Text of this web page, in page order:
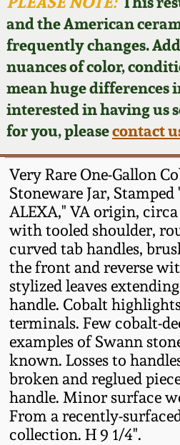
and the American
frequently changes.
nuances of color,
mean huge differences
interested in having us
for you, pleasecontact
Very Rare One-Gallon
Stoneware Jar, Stamped
ALEXA," VA origin,
with tooled shoulder,
curved tab handles,
the front and reverse
stylized leaves
handle. Cobalt
terminals. Few cobalt-
examples of Swann
known. Losses to
broken and reglued
handle. Minor surface
From a recently-
collection. H 9 1/4".
Featured Photos
Now Accepting
Consignments
Post-Sale Price
Wahler
Fall 2024
Summer 2024
Spring 2024
Fall 2023
Summer 2023
Spring 2023
Fall 2022
Summer 2022
Spring 2022
David Drake
Edgefield, SC
Stoneware
Baltimore
Virginia
North Carolina
Tennessee
Southern
Ohio / Midwest
Stoneware
Anna Pottery
Blog